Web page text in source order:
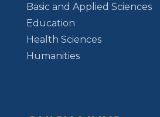
Basic and Applied Sciences
Education
Health Sciences
Humanities